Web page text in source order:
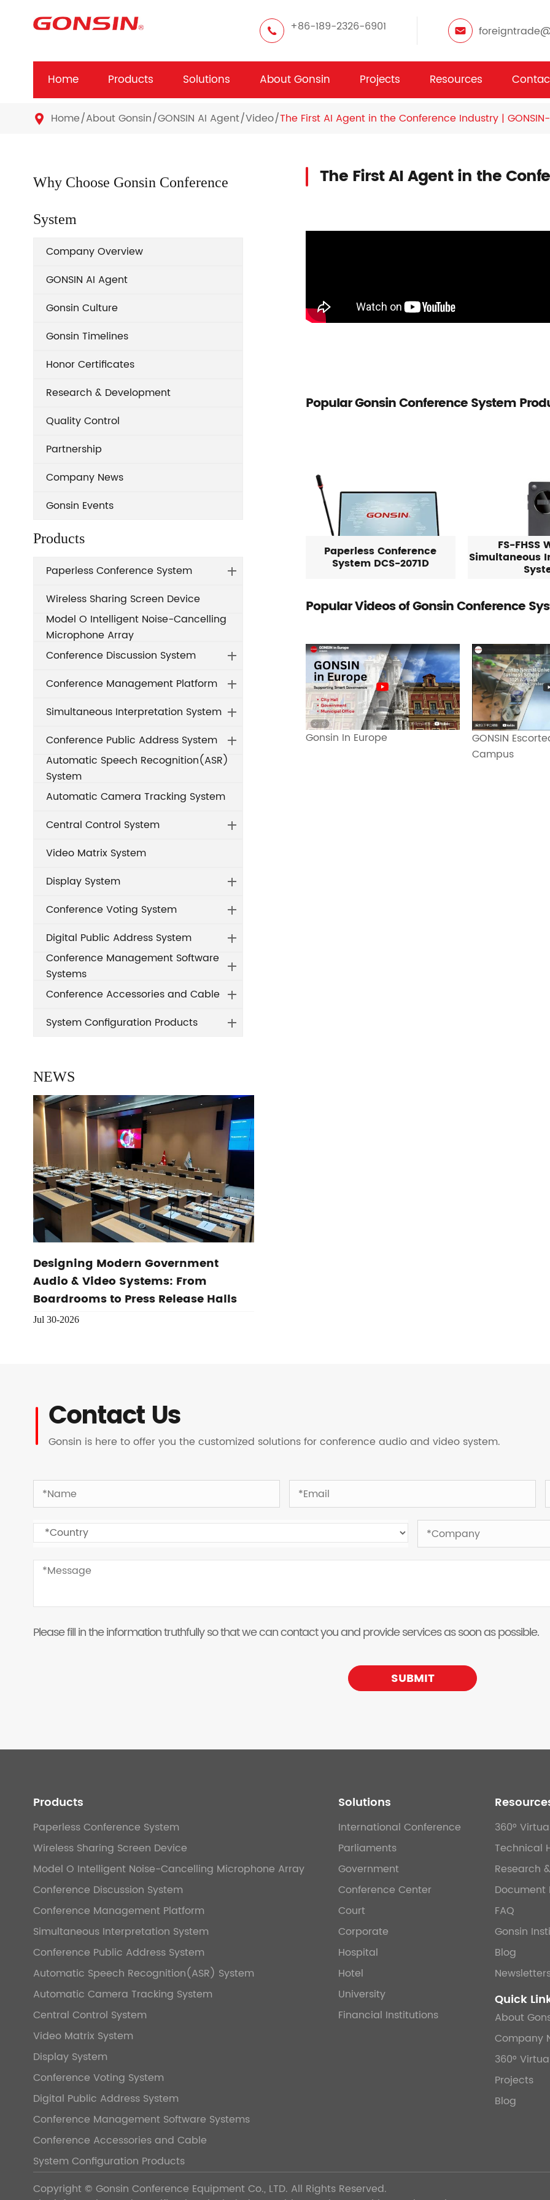
+86-189-2326-6901
Home Products Solutions About Gonsin Projects Resources
 Home About Gonsin GONSIN AI Agent Video The First AI Agent in the Conference Industry |
Why Choose Gonsin Conference
System
Company Overview
GONSIN AI Agent
Gonsin Culture
Gonsin Timelines
Honor Certificates
Research & Development
Quality Control
Partnership
Company News
Gonsin Events
Products
Paperless Conference System
Wireless Sharing Screen Device
Model O Intelligent Noise-Cancelling
Microphone Array
Conference Discussion System
Conference Management Platform
Simultaneous Interpretation System
Conference Public Address System
Automatic Speech Recognition(ASR)
System
Automatic Camera Tracking System
Central Control System
Video Matrix System
Display System
Conference Voting System
Digital Public Address System
Conference Management Software
Systems
Conference Accessories and Cable
System Configuration Products
NEWS
Designing Modern Government
Audio & Video Systems: From
Boardrooms to Press Release Halls
Jul 30-2026
The First AI Agent in the
Popular Gonsin Conference System
Paperless Conference
System DCS-2071D
FS-FHSS
Simultaneous
Popular Videos of Gonsin Conference
Gonsin In Europe
GONSIN
Campus
Contact Us
Gonsin is here to offer you the customized solutions for conference audio and video system.
Please fill in the information truthfully so that we can contact you and provide services as soon as possible.
SUBMIT
Products
Paperless Conference System
Wireless Sharing Screen Device
Model O Intelligent Noise-Cancelling Microphone Array
Conference Discussion System
Conference Management Platform
Simultaneous Interpretation System
Conference Public Address System
Automatic Speech Recognition(ASR) System
Automatic Camera Tracking System
Central Control System
Video Matrix System
Display System
Conference Voting System
Digital Public Address System
Conference Management Software Systems
Conference Accessories and Cable
System Configuration Products
Solutions
International Conference
Parliaments
Government
Conference Center
Court
Corporate
Hospital
Hotel
University
Financial Institutions
360°
Technical
Research
Document
FAQ
Gonsin
Blog
Quick
About
Company
360°
Projects
Blog
Copyright © Gonsin Conference Equipment Co., LTD. All Rights Reserved.